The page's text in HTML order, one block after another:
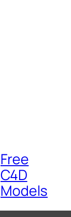
Free
C4D
Models